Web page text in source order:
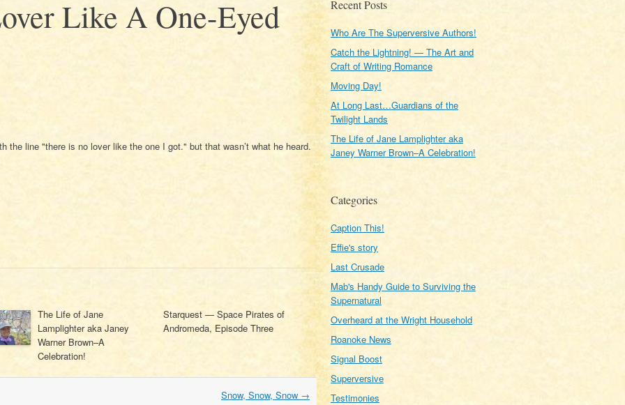
Like A One-Eyed
the line "there is no lover like the one I got." but that wasn’t what he heard.
The Life of Jane
Lamplighter aka Janey
Warner Brown–A
Celebration!
Starquest — Space Pirates of
Andromeda, Episode Three
Snow, Snow, Snow →
Recent Posts
Who Are The Superversive Authors!
Catch the Lightning! — The Art and
Craft of Writing Romance
Moving Day!
At Long Last…Guardians of the
Twilight Lands
The Life of Jane Lamplighter aka
Janey Warner Brown–A Celebration!
Categories
Caption This!
Effie's story
Last Crusade
Mab's Handy Guide to Surviving the
Supernatural
Overheard at the Wright Household
Roanoke News
Signal Boost
Superversive
Testimonies